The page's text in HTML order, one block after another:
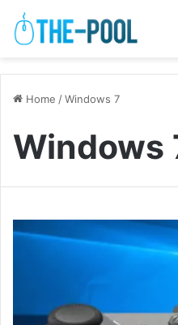
Home /Windows 7
Windows